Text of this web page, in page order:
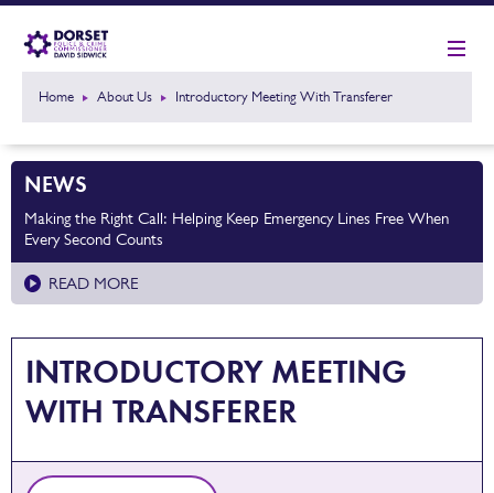
Home About Us Introductory Meeting With Transferer
NEWS
Making the Right Call: Helping Keep Emergency Lines Free When
Every Second Counts
READ MORE
INTRODUCTORY MEETING
WITH TRANSFERER